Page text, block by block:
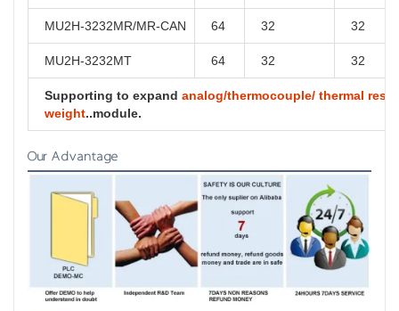
MU2H-3232MR/MR-CAN 64 32 32
MU2H-3232MT 64 32 32
Supporting to expand analog/thermocouple/ thermal
weight..module.
Our Advantage